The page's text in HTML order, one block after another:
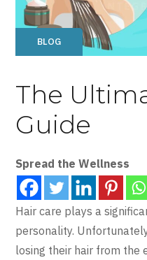
BLOG
The
Guide
Spread the Wellness
Hair care plays a
personality.
losing their hair from the